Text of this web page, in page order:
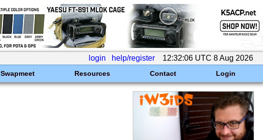
login help/register 12:32:06 UTC 8 Aug 2026
Swapmeet Resources Contact Login